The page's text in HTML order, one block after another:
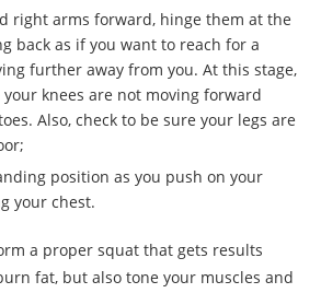
right arms forward, hinge them at the
back as if you want to reach for a
further away from you. At this stage,
knees are not moving forward
Also, check to be sure your legs are
position as you push on your
your chest.
a proper squat that gets results
fat, but also tone your muscles and